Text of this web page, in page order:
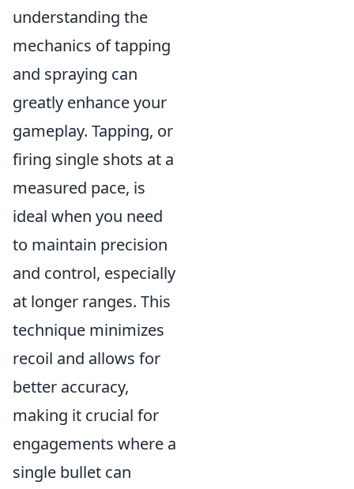
understanding the
mechanics of tapping
and spraying can
greatly enhance your
gameplay. Tapping, or
firing single shots at a
measured pace, is
ideal when you need
to maintain precision
and control, especially
at longer ranges. This
technique minimizes
recoil and allows for
better accuracy,
making it crucial for
engagements where a
single bullet can